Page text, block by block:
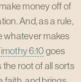
money off of
And, as a rule,
whatever makes
6:10goes
the root of all sorts